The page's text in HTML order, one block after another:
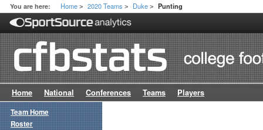
You are here: Home > 2020 Teams > Duke > Punting
Home National Conferences Teams Players
Team Home
Roster